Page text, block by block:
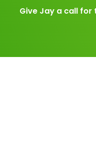
Give Jay a call for